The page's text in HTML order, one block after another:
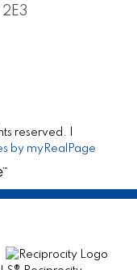
reserved. |
by myRealPage